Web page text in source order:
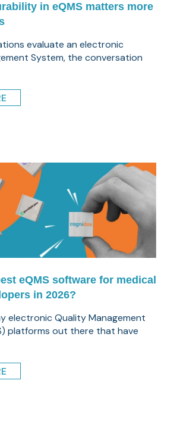
in eQMS matters more
evaluate an electronic
System, the conversation
eQMS software for medical
in 2026?
electronic Quality Management
platforms out there that have